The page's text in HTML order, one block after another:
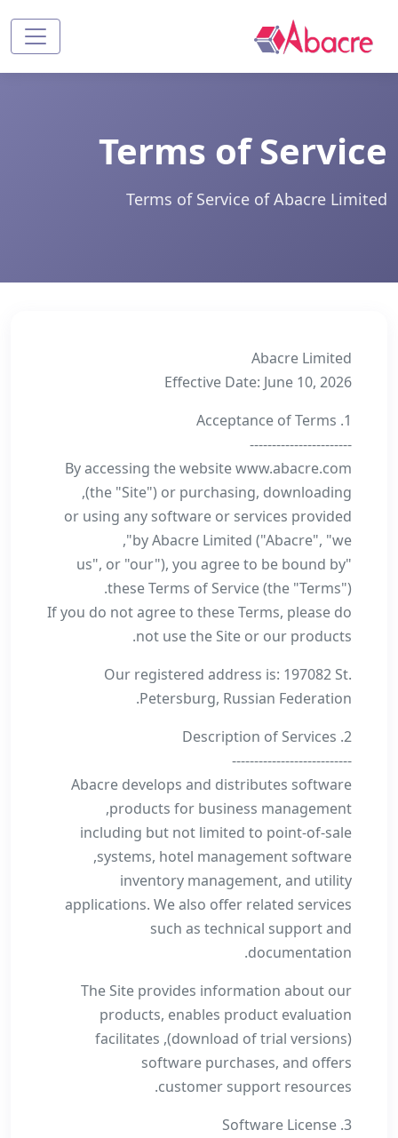
Terms of Service
Terms of Service of Abacre Limited
Abacre Limited
Effective Date: June 10, 2026
1. Acceptance of Terms
-----------------------
By accessing the website www.abacre.com
(the "Site") or purchasing, downloading,
or using any software or services provided
by Abacre Limited ("Abacre", "we",
"us", or "our"), you agree to be bound by
these Terms of Service (the "Terms").
If you do not agree to these Terms, please do
not use the Site or our products.
Our registered address is: 197082 St.
Petersburg, Russian Federation.
2. Description of Services
---------------------------
Abacre develops and distributes software
products for business management,
including but not limited to point-of-sale
systems, hotel management software,
inventory management, and utility
applications. We also offer related services
such as technical support and
documentation.
The Site provides information about our
products, enables product evaluation
(download of trial versions), facilitates
software purchases, and offers
customer support resources.
3. Software License